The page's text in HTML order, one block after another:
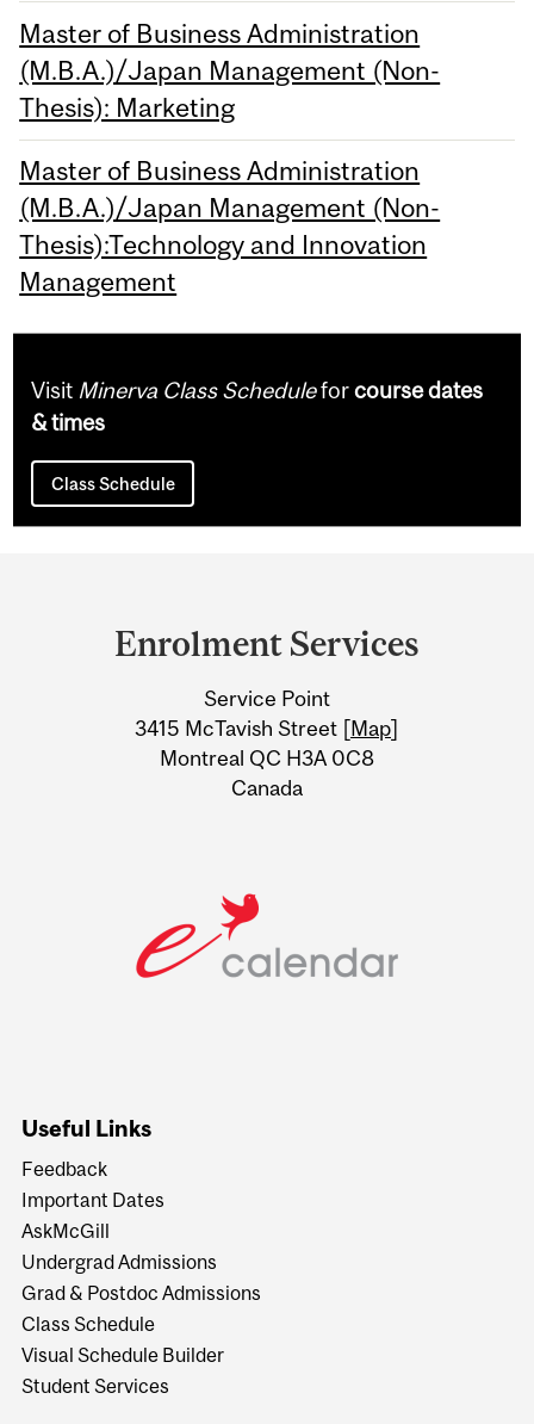
Master of Business Administration
(M.B.A.)/Japan Management (Non-
Thesis): Marketing
Master of Business Administration
(M.B.A.)/Japan Management (Non-
Thesis):Technology and Innovation
Management
Visit Minerva Class Scheduleforcourse dates
& times
Class Schedule
Information
Enrolment Services
Service Point
3415 McTavish Street [Map]
Montreal QC H3A 0C8
Canada
Useful Links
Feedback
Important Dates
AskMcGill
Undergrad Admissions
Grad & Postdoc Admissions
Class Schedule
Visual Schedule Builder
Student Services